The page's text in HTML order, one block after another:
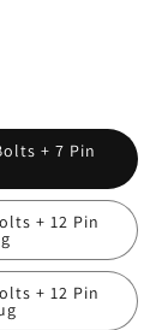
+ 7 Pin
+ 12 Pin
+ 12 Pin